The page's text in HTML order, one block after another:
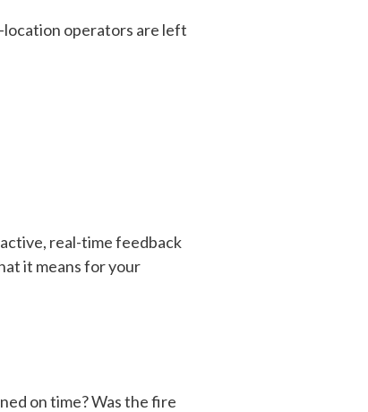
location operators are left
real-time feedback
it means for your
on time? Was the fire